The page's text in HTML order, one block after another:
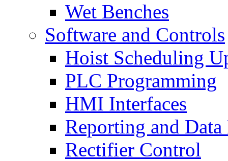
Wet Benches
Software and Controls
Hoist Scheduling
PLC Programming
HMI Interfaces
Reporting and
Rectifier Control